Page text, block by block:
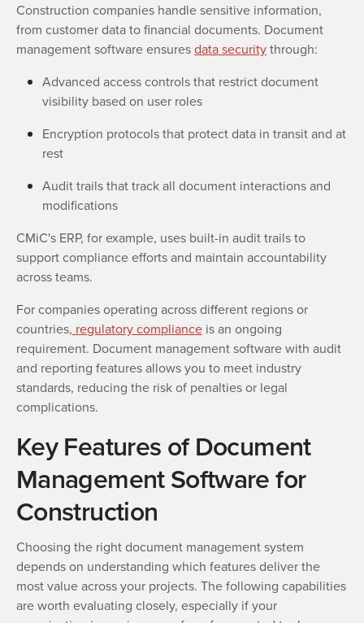
Construction companies handle sensitive information,
from customer data to financial documents. Document
management software ensuresdata securitythrough:
Advanced access controls that restrict document
visibility based on user roles
Encryption protocols that protect data in transit and at
rest
Audit trails that track all document interactions and
modifications
CMiC's ERP, for example, uses built-in audit trails to
support compliance efforts and maintain accountability
across teams.
For companies operating across different regions or
countries, regulatory compliance is an ongoing
requirement. Document management software with audit
and reporting features allows you to meet industry
standards, reducing the risk of penalties or legal
complications.
Key Features of Document
Management Software for
Construction
Choosing the right document management system
depends on understanding which features deliver the
most value across your projects. The following capabilities
are worth evaluating closely, especially if your